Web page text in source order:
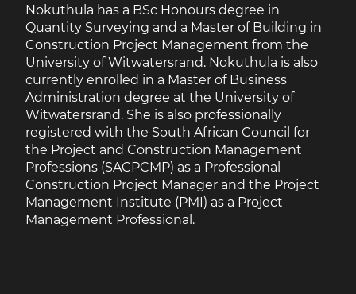
Nokuthula has a BSc Honours degree in
Quantity Surveying and a Master of Building in
Construction Project Management from the
University of Witwatersrand. Nokuthula is also
currently enrolled in a Master of Business
Administration degree at the University of
Witwatersrand. She is also professionally
registered with the South African Council for
the Project and Construction Management
Professions (SACPCMP) as a Professional
Construction Project Manager and the Project
Management Institute (PMI) as a Project
Management Professional.